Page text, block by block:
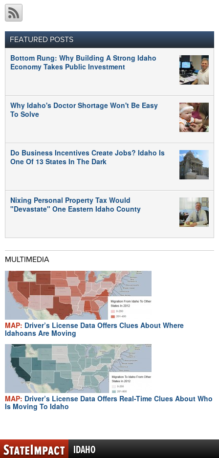
FEATURED POSTS
Bottom Rung: Why Building A Strong Idaho
Economy Takes Public Investment
Why Idaho's Doctor Shortage Won't Be Easy
To Solve
Do Business Incentives Create Jobs? Idaho Is
One Of 13 States In The Dark
Nixing Personal Property Tax Would
"Devastate" One Eastern Idaho County
MULTIMEDIA
MAP: Driver’s License Data Offers Clues About Where
Idahoans Are Moving
MAP: Driver’s License Data Offers Real-Time Clues About Who
Is Moving To Idaho
IDAHO